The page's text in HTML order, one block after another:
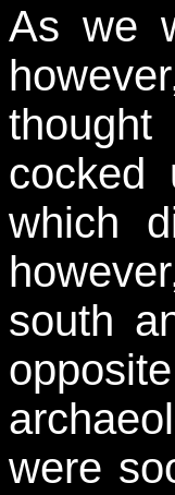
As we
cocked
which
south
were